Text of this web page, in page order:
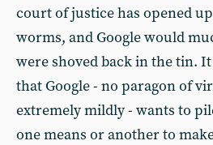
court of justice has opened
worms, and Google would
were shoved back in the tin.
that Google - no paragon of
extremely mildly - wants to
one means or another to